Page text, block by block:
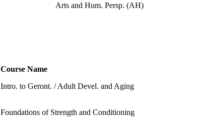
Arts and Hum. Persp. (AH)
Course Name
Intro. to Geront. / Adult Devel. and Aging
Foundations of Strength and Conditioning